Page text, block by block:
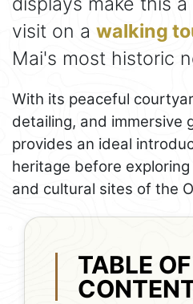
visit on a walking
Mai's most historic
With its peaceful
detailing, and immersive
provides an ideal
heritage before
and cultural sites of the
TABLE OF